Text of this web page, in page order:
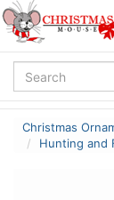
Christmas
Hunting and